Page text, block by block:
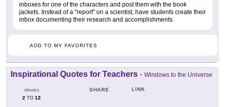
inboxes for one of the characters and post them with the book
jackets. Instead of a "report" on a scientist, have students create their
inbox documenting their research and accomplishments.
ADD TO MY FAVORITES
Inspirational Quotes for Teachers - Windows to the Universe
GRADES
2 TO 12
SHARE LINK